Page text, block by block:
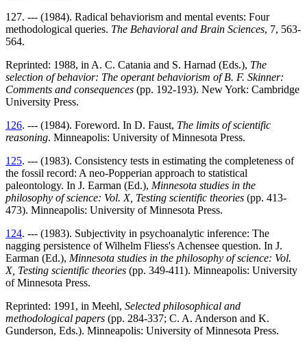
127. --- (1984). Radical behaviorism and mental events: Four
methodological queries. The Behavioral and Brain Sciences, 7, 563-
564.
Reprinted: 1988, in A. C. Catania and S. Harnad (Eds.), The
selection of behavior: The operant behaviorism of B. F. Skinner:
Comments and consequences (pp. 192-193). New York: Cambridge
University Press.
126. --- (1984). Foreword. In D. Faust, The limits of scientific
reasoning. Minneapolis: University of Minnesota Press.
125. --- (1983). Consistency tests in estimating the completeness of
the fossil record: A neo-Popperian approach to statistical
paleontology. In J. Earman (Ed.), Minnesota studies in the
philosophy of science: Vol. X, Testing scientific theories (pp. 413-
473). Minneapolis: University of Minnesota Press.
124. --- (1983). Subjectivity in psychoanalytic inference: The
nagging persistence of Wilhelm Fliess's Achensee question. In J.
Earman (Ed.), Minnesota studies in the philosophy of science: Vol.
X, Testing scientific theories (pp. 349-411). Minneapolis: University
of Minnesota Press.
Reprinted: 1991, in Meehl, Selected philosophical and
methodological papers (pp. 284-337; C. A. Anderson and K.
Gunderson, Eds.). Minneapolis: University of Minnesota Press.